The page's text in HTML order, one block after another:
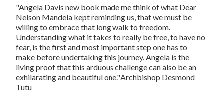
"Angela Davis new book made me think of what Dear
Nelson Mandela kept reminding us, that we must be
willing to embrace that long walk to freedom.
Understanding what it takes to really be free, to have no
fear, is the first and most important step one has to
make before undertaking this journey. Angela is the
living proof that this arduous challenge can also be an
exhilarating and beautiful one."Archbishop Desmond
Tutu